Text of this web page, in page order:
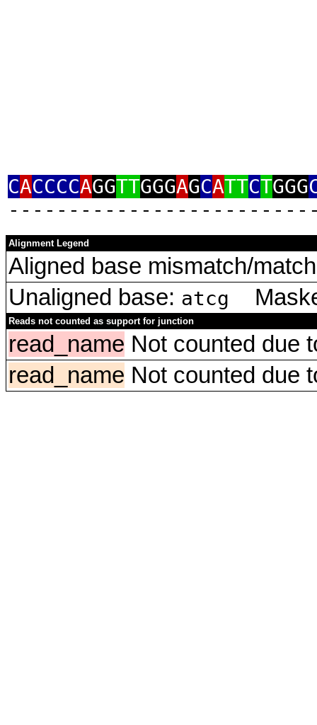
CACCCCAGGTTGGGAGCATTCTGGG
Alignment Legend
Aligned base mismatch/
Unaligned base: atcg
Reads not counted as support for junction
read_name Not counted due
read_name Not counted due